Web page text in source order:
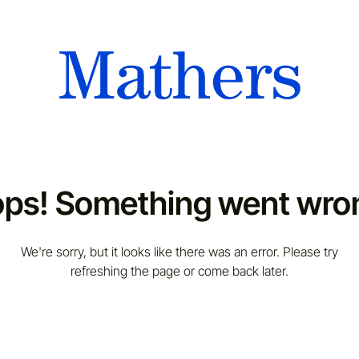
Something went
We're sorry, but it looks like there was an error. Please try
refreshing the page or come back later.